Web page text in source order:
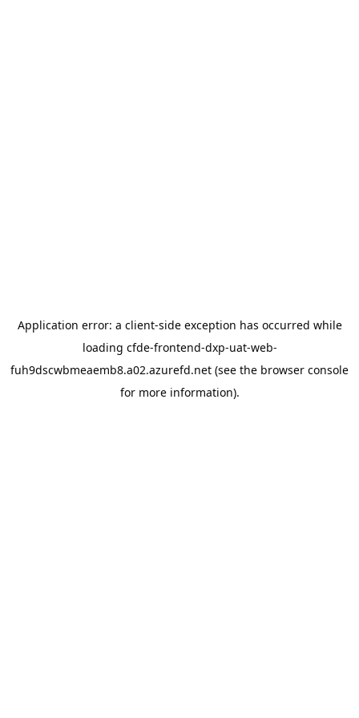
Application error: a client-side exception has occurred while
loading cfde-frontend-dxp-uat-web-
fuh9dscwbmeaemb8.a02.azurefd.net (see the browser console
for more information).